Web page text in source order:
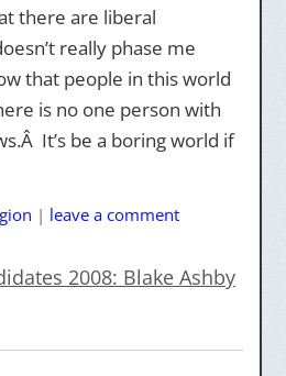
there are liberal
really phase me
that people in this world
is no one person with
It’s be a boring world if
| leave a comment
2008: Blake Ashby